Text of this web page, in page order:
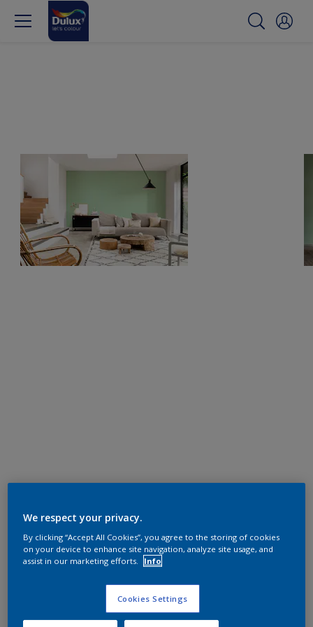
We respect your privacy.
By clicking “Accept All Cookies”, you agree to the storing of cookies
on your device to enhance site navigation, analyze site usage, and
assist in our marketing efforts.
Info
Cookies Settings